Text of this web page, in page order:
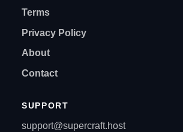
Terms
Privacy Policy
About
Contact
SUPPORT
support@supercraft.host